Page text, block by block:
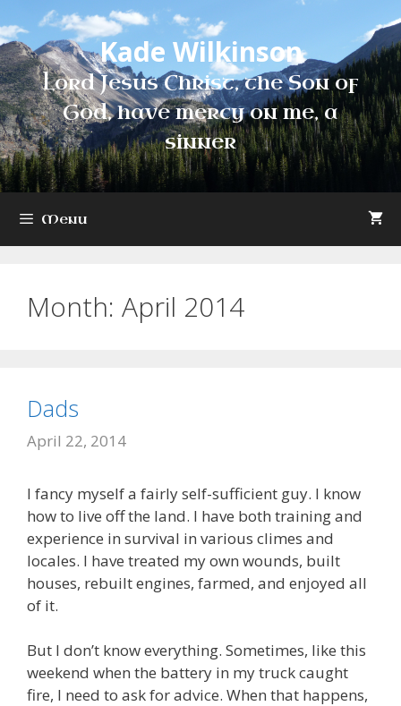
to
content
Kade Wilkinson
Lord Jesus Christ, the Son of
God, have mercy on me, a
sinner
Menu
Month: April 2014
Dads
April 22, 2014
I fancy myself a fairly self-sufficient guy. I know
how to live off the land. I have both training and
experience in survival in various climes and
locales. I have treated my own wounds, built
houses, rebuilt engines, farmed, and enjoyed all
of it.
But I don’t know everything. Sometimes, like this
weekend when the battery in my truck caught
fire, I need to ask for advice. When that happens,